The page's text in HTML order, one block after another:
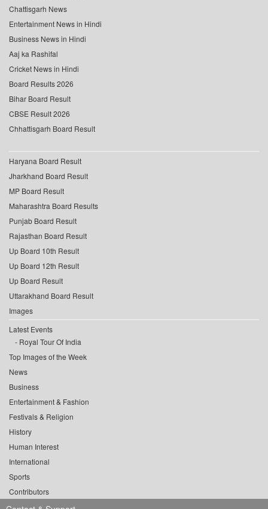
Chattisgarh News
Entertainment News in Hindi
Business News in Hindi
Aaj ka Rashifal
Cricket News in Hindi
Board Results 2026
Bihar Board Result
CBSE Result 2026
Chhattisgarh Board Result
Haryana Board Result
Jharkhand Board Result
MP Board Result
Maharashtra Board Results
Punjab Board Result
Rajasthan Board Result
Up Board 10th Result
Up Board 12th Result
Up Board Result
Uttarakhand Board Result
Images
Latest Events
Royal Tour Of India
Top Images of the Week
News
Business
Entertainment & Fashion
Festivals & Religion
History
Human Interest
International
Sports
Contributors